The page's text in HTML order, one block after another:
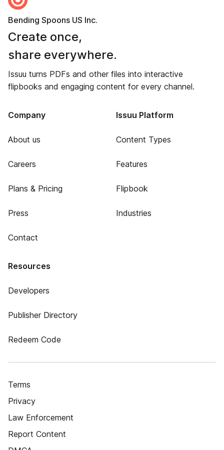
Bending Spoons US Inc.
Create once,
share everywhere.
Issuu turns PDFs and other files into interactive
flipbooks and engaging content for every channel.
Company
About us
Careers
Plans & Pricing
Press
Contact
Issuu Platform
Content Types
Features
Flipbook
Industries
Resources
Developers
Publisher Directory
Redeem Code
Terms
Privacy
Law Enforcement
Report Content